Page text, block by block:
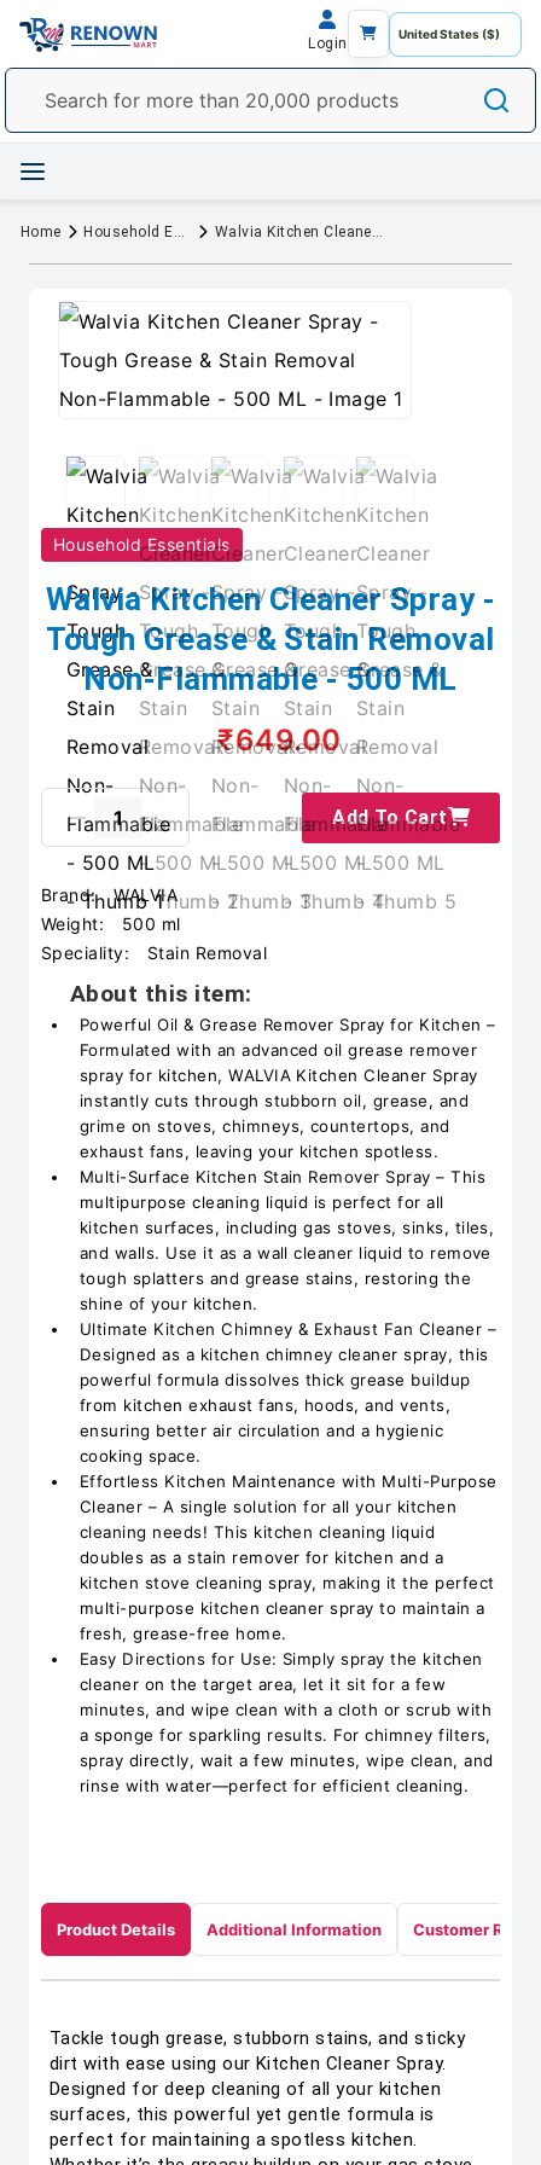
Login
Home Household Essentials Walvia Kitchen Cleaner Spray - Tough Grease & Stain Removal Non-Flammable - 500 ML
Household Essentials
Walvia Kitchen Cleaner Spray -
Tough Grease & Stain Removal
Non-Flammable - 500 ML
₹649.00
Add To Cart
Brand: WALVIA
Weight:
500 ml
Speciality:
Stain Removal
About this item:
Powerful Oil & Grease Remover Spray for Kitchen –
Formulated with an advanced oil grease remover
spray for kitchen, WALVIA Kitchen Cleaner Spray
instantly cuts through stubborn oil, grease, and
grime on stoves, chimneys, countertops, and
exhaust fans, leaving your kitchen spotless.
Multi-Surface Kitchen Stain Remover Spray – This
multipurpose cleaning liquid is perfect for all
kitchen surfaces, including gas stoves, sinks, tiles,
and walls. Use it as a wall cleaner liquid to remove
tough splatters and grease stains, restoring the
shine of your kitchen.
Ultimate Kitchen Chimney & Exhaust Fan Cleaner –
Designed as a kitchen chimney cleaner spray, this
powerful formula dissolves thick grease buildup
from kitchen exhaust fans, hoods, and vents,
ensuring better air circulation and a hygienic
cooking space.
Effortless Kitchen Maintenance with Multi-Purpose
Cleaner – A single solution for all your kitchen
cleaning needs! This kitchen cleaning liquid
doubles as a stain remover for kitchen and a
kitchen stove cleaning spray, making it the perfect
multi-purpose kitchen cleaner spray to maintain a
fresh, grease-free home.
Easy Directions for Use: Simply spray the kitchen
cleaner on the target area, let it sit for a few
minutes, and wipe clean with a cloth or scrub with
a sponge for sparkling results. For chimney filters,
spray directly, wait a few minutes, wipe clean, and
rinse with water—perfect for efficient cleaning.
Product Details Additional Information Customer
Tackle tough grease, stubborn stains, and sticky
dirt with ease using our Kitchen Cleaner Spray.
Designed for deep cleaning of all your kitchen
surfaces, this powerful yet gentle formula is
perfect for maintaining a spotless kitchen.